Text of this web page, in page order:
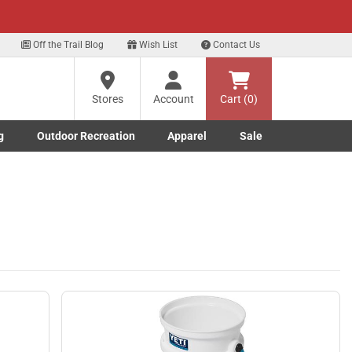
Off the Trail Blog Wish List Contact Us
Stores
Account Cart (0)
submenu
submenu
Outdoor Recreation
Toggle Outdoor Recreation submenu
Apparel
Toggle Apparel submenu
Sale